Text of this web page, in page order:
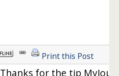
Print this Post
Thanks for the tip